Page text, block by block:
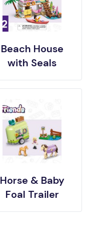
Beach House
with Seals
Horse & Baby
Foal Trailer